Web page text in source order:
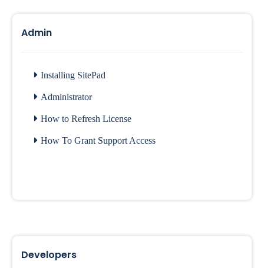
Admin
Installing SitePad
Administrator
How to Refresh License
How To Grant Support Access
Developers